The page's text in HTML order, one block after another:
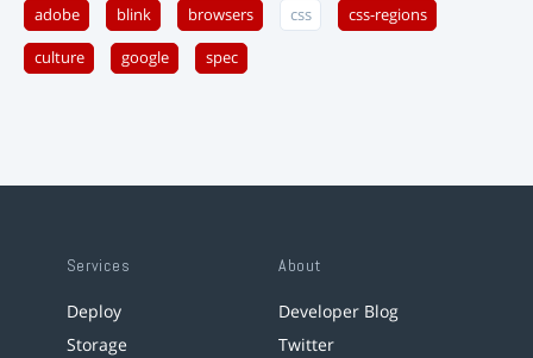
adobe blink browsers css css-regions
culture google spec
Services
Deploy
Storage
About
Developer Blog
Twitter